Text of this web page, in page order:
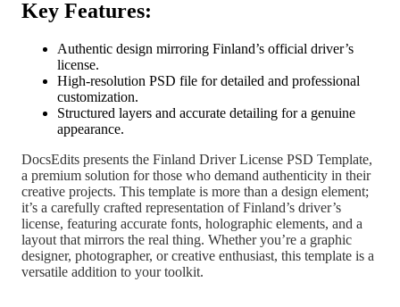
Key Features:
Authentic design mirroring Finland’s official driver’s
license.
High-resolution PSD file for detailed and professional
customization.
Structured layers and accurate detailing for a genuine
appearance.
DocsEdits presents the Finland Driver License PSD Template,
a premium solution for those who demand authenticity in their
creative projects. This template is more than a design element;
it’s a carefully crafted representation of Finland’s driver’s
license, featuring accurate fonts, holographic elements, and a
layout that mirrors the real thing. Whether you’re a graphic
designer, photographer, or creative enthusiast, this template is a
versatile addition to your toolkit.